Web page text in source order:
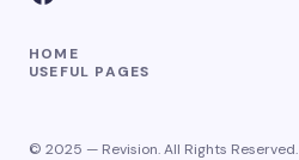
HOME
USEFUL PAGES
© 2025 — Revision. All Rights Reserved.